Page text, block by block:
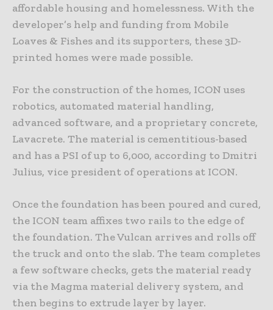
affordable housing and homelessness. With the
developer’s help and funding from Mobile
Loaves & Fishes and its supporters, these 3D-
printed homes were made possible.
For the construction of the homes, ICON uses
robotics, automated material handling,
advanced software, and a proprietary concrete,
Lavacrete. The material is cementitious-based
and has a PSI of up to 6,000, according to Dmitri
Julius, vice president of operations at ICON.
Once the foundation has been poured and cured,
the ICON team affixes two rails to the edge of
the foundation. The Vulcan arrives and rolls off
the truck and onto the slab. The team completes
a few software checks, gets the material ready
via the Magma material delivery system, and
then begins to extrude layer by layer.